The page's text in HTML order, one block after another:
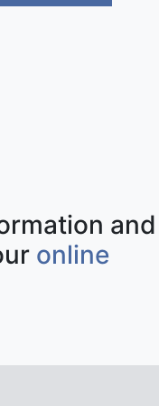
and
online